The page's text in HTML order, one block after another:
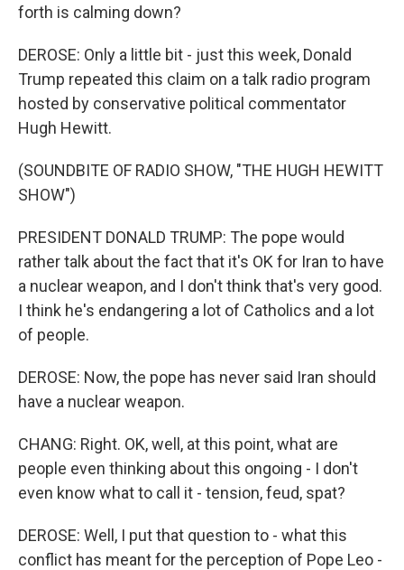
forth is calming down?
DEROSE: Only a little bit - just this week, Donald
Trump repeated this claim on a talk radio program
hosted by conservative political commentator
Hugh Hewitt.
(SOUNDBITE OF RADIO SHOW, "THE HUGH HEWITT
SHOW")
PRESIDENT DONALD TRUMP: The pope would
rather talk about the fact that it's OK for Iran to have
a nuclear weapon, and I don't think that's very good.
I think he's endangering a lot of Catholics and a lot
of people.
DEROSE: Now, the pope has never said Iran should
have a nuclear weapon.
CHANG: Right. OK, well, at this point, what are
people even thinking about this ongoing - I don't
even know what to call it - tension, feud, spat?
DEROSE: Well, I put that question to - what this
conflict has meant for the perception of Pope Leo -